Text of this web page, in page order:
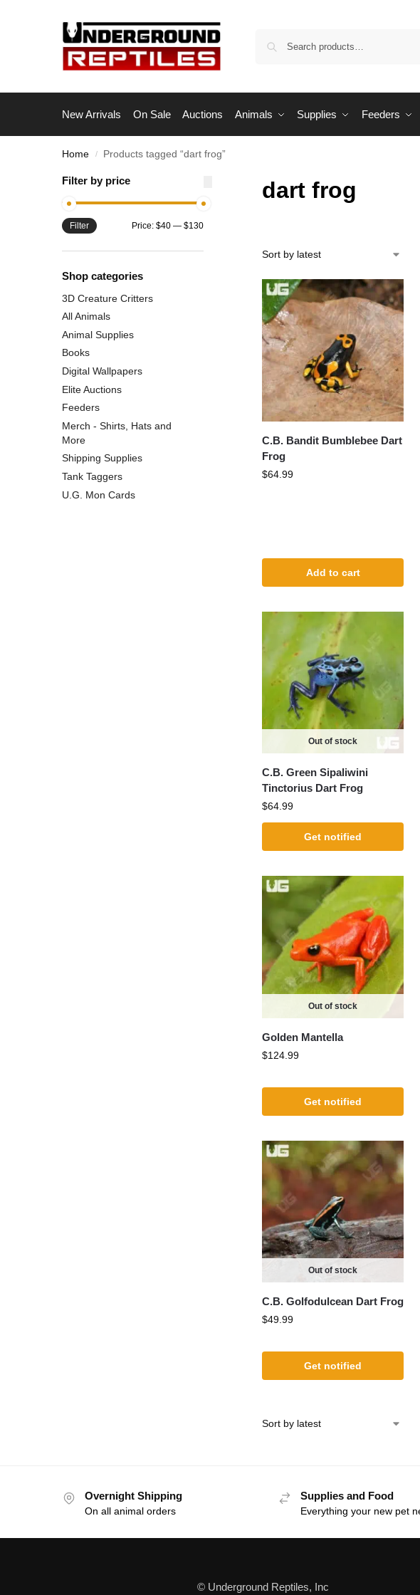
New Arrivals On Sale Auctions Animals Supplies Feeders
Home / Products tagged “dart frog”
dart frog
C.B. Bandit Bumblebee Dart
Frog
$64.99
Add to cart
Out of stock
C.B. Green Sipaliwini
Tinctorius Dart Frog
$64.99
Get notified
Out of stock
Golden Mantella
$124.99
Get notified
Out of stock
C.B. Golfodulcean Dart Frog
$49.99
Get notified
Filter by price
Filter Price: $40— $130
Shop categories
3D Creature Critters
All Animals
Animal Supplies
Books
Digital Wallpapers
Elite Auctions
Feeders
Merch - Shirts, Hats and
More
Shipping Supplies
Tank Taggers
U.G. Mon Cards
Overnight Shipping
On all animal orders
Supplies and Food
Everything your new pet
© Underground Reptiles, Inc